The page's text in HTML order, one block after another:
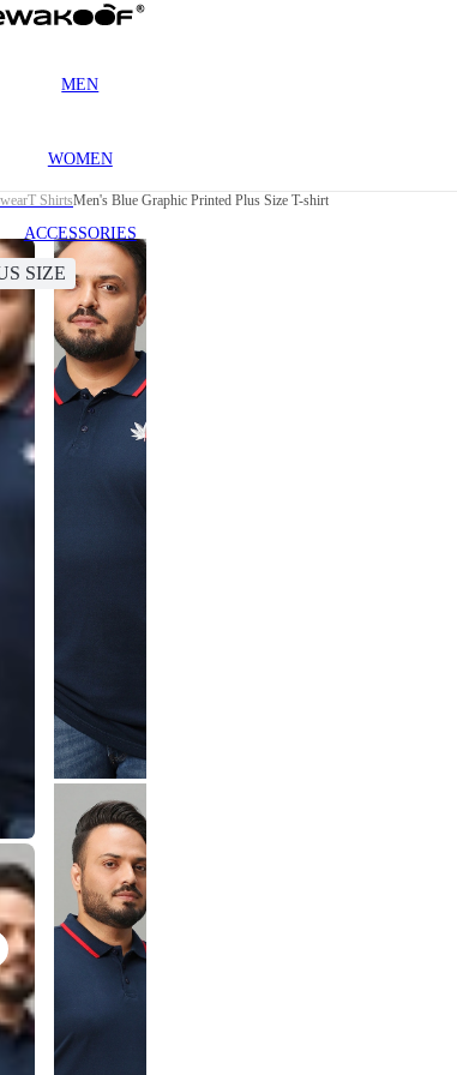
MEN
WOMEN
ACCESSORIES
T ShirtsMen's Blue Graphic Printed Plus Size T-shirt
SIZE